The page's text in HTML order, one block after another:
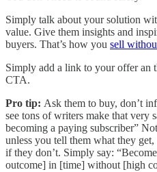
Simply talk about your solution
value. Give them insights and
buyers. That’s how you sell
Simply add a link to your offer an
CTA.
Pro tip: Ask them to buy, don’t
see tons of writers make that very
becoming a paying subscriber”
unless you tell them what they
if they don’t. Simply say:
outcome] in [time] without [high